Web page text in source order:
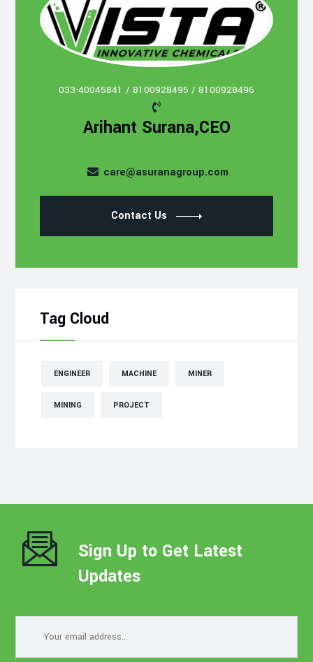
033-40045841 / 8100928495 / 8100928496
Arihant Surana,CEO
care@asuranagroup.com
Contact Us
Tag Cloud
ENGINEER MACHINE MINER
MINING PROJECT
Sign Up to Get Latest
Updates